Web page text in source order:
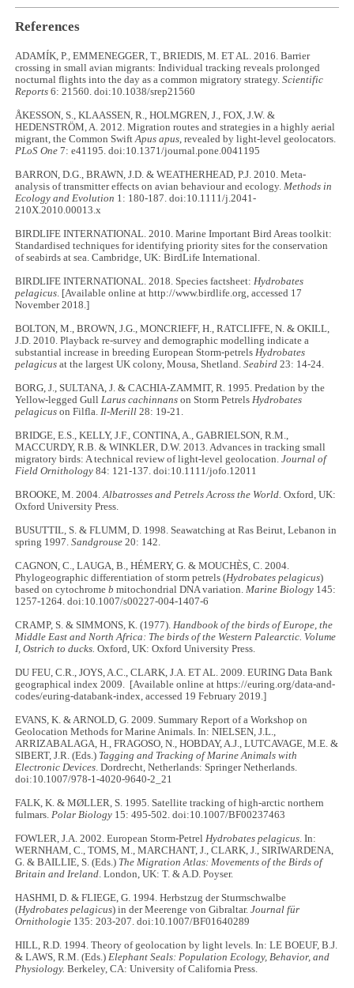
References
ADAMÍK, P., EMMENEGGER, T., BRIEDIS, M. ET AL. 2016. Barrier
crossing in small avian migrants: Individual tracking reveals prolonged
nocturnal flights into the day as a common migratory strategy.Scientific
Reports 6: 21560. doi:10.1038/srep21560
ÅKESSON, S., KLAASSEN, R., HOLMGREN, J., FOX, J.W. &
HEDENSTRÖM, A. 2012. Migration routes and strategies in a highly aerial
migrant, the Common SwiftApus apus , revealed by light-level geolocators.
PLoS One7: e41195. doi:10.1371/journal.pone.0041195
BARRON, D.G., BRAWN, J.D. & WEATHERHEAD, P.J. 2010. Meta-
analysis of transmitter effects on avian behaviour and ecology. Methods in
Ecology and Evolution 1: 180-187. doi:10.1111/j.2041-
210X.2010.00013.x
BIRDLIFE INTERNATIONAL. 2010. Marine Important Bird Areas toolkit:
Standardised techniques for identifying priority sites for the conservation
of seabirds at sea. Cambridge, UK: BirdLife International.
BIRDLIFE INTERNATIONAL. 2018. Species factsheet: Hydrobates
pelagicus . [Available online at http://www.birdlife.org, accessed 17
November 2018.]
BOLTON, M., BROWN, J.G., MONCRIEFF, H., RATCLIFFE, N. & OKILL,
J.D. 2010. Playback re-survey and demographic modelling indicate a
substantial increase in breeding European Storm-petrels Hydrobates
pelagicusat the largest UK colony, Mousa, Shetland.Seabird 23: 14-24.
BORG, J., SULTANA, J. & CACHIA-ZAMMIT, R. 1995. Predation by the
Yellow-legged Gull Larus cachinnanson Storm Petrels Hydrobates
pelagicus on Filfla. Il-Merill 28: 19-21.
BRIDGE, E.S., KELLY, J.F., CONTINA, A., GABRIELSON, R.M.,
MACCURDY, R.B. & WINKLER, D.W. 2013. Advances in tracking small
migratory birds: A technical review of light-level geolocation.Journal of
Field Ornithology 84: 121-137. doi:10.1111/jofo.12011
BROOKE, M. 2004.Albatrosses and Petrels Across the World. Oxford, UK:
Oxford University Press.
BUSUTTIL, S. & FLUMM, D. 1998. Seawatching at Ras Beirut, Lebanon in
spring 1997.Sandgrouse 20: 142.
CAGNON, C., LAUGA, B., HÉMERY, G. & MOUCHÈS, C. 2004.
Phylogeographic differentiation of storm petrels (Hydrobates pelagicus)
based on cytochromeb mitochondrial DNA variation. Marine Biology 145:
1257-1264. doi:10.1007/s00227-004-1407-6
CRAMP, S. & SIMMONS, K. (1977). Handbook of the birds of Europe, the
Middle East and North Africa: The birds of the Western Palearctic. Volume
I, Ostrich to ducks. Oxford, UK: Oxford University Press.
DU FEU, C.R., JOYS, A.C., CLARK, J.A. ET AL. 2009. EURING Data Bank
geographical index 2009. [Available online at https://euring.org/data-and-
codes/euring-databank-index, accessed 19 February 2019.]
EVANS, K. & ARNOLD, G. 2009. Summary Report of a Workshop on
Geolocation Methods for Marine Animals. In: NIELSEN, J.L.,
ARRIZABALAGA, H., FRAGOSO, N., HOBDAY, A.J., LUTCAVAGE, M.E. &
SIBERT, J.R. (Eds.) Tagging and Tracking of Marine Animals with
Electronic Devices . Dordrecht, Netherlands: Springer Netherlands.
doi:10.1007/978-1-4020-9640-2_21
FALK, K. & MØLLER, S. 1995. Satellite tracking of high-arctic northern
fulmars. Polar Biology 15: 495-502. doi:10.1007/BF00237463
FOWLER, J.A. 2002. European Storm-Petrel Hydrobates pelagicus . In:
WERNHAM, C., TOMS, M., MARCHANT, J., CLARK, J., SIRIWARDENA,
G. & BAILLIE, S. (Eds.) The Migration Atlas: Movements of the Birds of
Britain and Ireland . London, UK: T. & A.D. Poyser.
HASHMI, D. & FLIEGE, G. 1994. Herbstzug der Sturmschwalbe
(Hydrobates pelagicus) in der Meerenge von Gibraltar.Journal für
Ornithologie 135: 203-207. doi:10.1007/BF01640289
HILL, R.D. 1994. Theory of geolocation by light levels. In: LE BOEUF, B.J.
& LAWS, R.M. (Eds.) Elephant Seals: Population Ecology, Behavior, and
Physiology. Berkeley, CA: University of California Press.